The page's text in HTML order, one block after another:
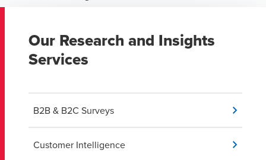
Our Research and Insights
Services
B2B & B2C Surveys
Customer Intelligence